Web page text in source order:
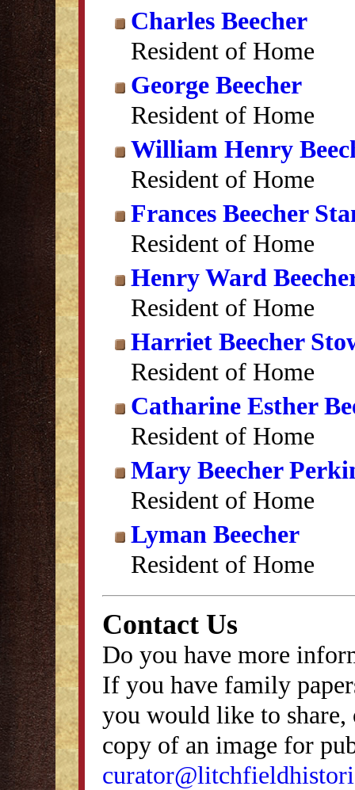
Charles Beecher
Resident of Home
George Beecher
Resident of Home
William Henry
Resident of Home
Frances Beecher
Resident of Home
Henry Ward
Resident of Home
Harriet Beecher
Resident of Home
Catharine Esther
Resident of Home
Mary Beecher
Resident of Home
Lyman Beecher
Resident of Home
Contact Us
Do you have more
If you have family
you would like to
copy of an image for